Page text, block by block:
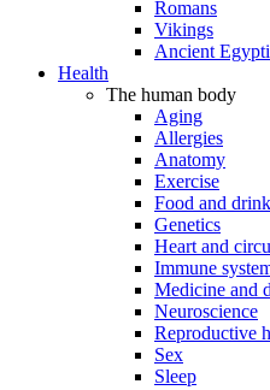
Romans
Vikings
Ancient
Health
The human body
Aging
Allergies
Anatomy
Exercise
Food and drink
Genetics
Heart and
Immune
Medicine and
Neuroscience
Reproductive
Sex
Sleep